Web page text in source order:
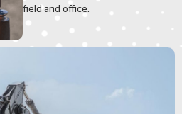
field and office.